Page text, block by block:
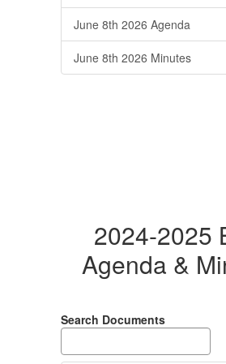
June 8th 2026 Agenda
June 8th 2026 Minutes
2024-2025
Agenda &
Search Documents